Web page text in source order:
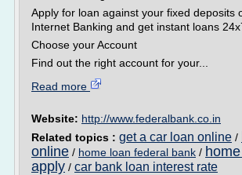
Apply for loan against your fixed deposits
Internet Banking and get instant loans
Choose your Account
Find out the right account for your...
Read more
Website: http://www.federalbank.co.in
Related topics : get a car loan online /
online / home loan federal bank /
apply / car bank loan interest rate